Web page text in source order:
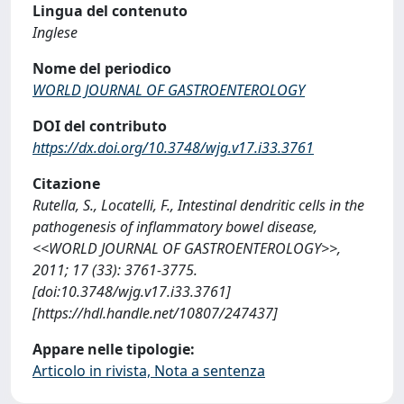
Lingua del contenuto
Inglese
Nome del periodico
WORLD JOURNAL OF GASTROENTEROLOGY
DOI del contributo
https://dx.doi.org/10.3748/wjg.v17.i33.3761
Citazione
Rutella, S., Locatelli, F., Intestinal dendritic cells in the
pathogenesis of inflammatory bowel disease,
<<WORLD JOURNAL OF GASTROENTEROLOGY>>,
2011; 17 (33): 3761-3775.
[doi:10.3748/wjg.v17.i33.3761]
[https://hdl.handle.net/10807/247437]
Appare nelle tipologie:
Articolo in rivista, Nota a sentenza